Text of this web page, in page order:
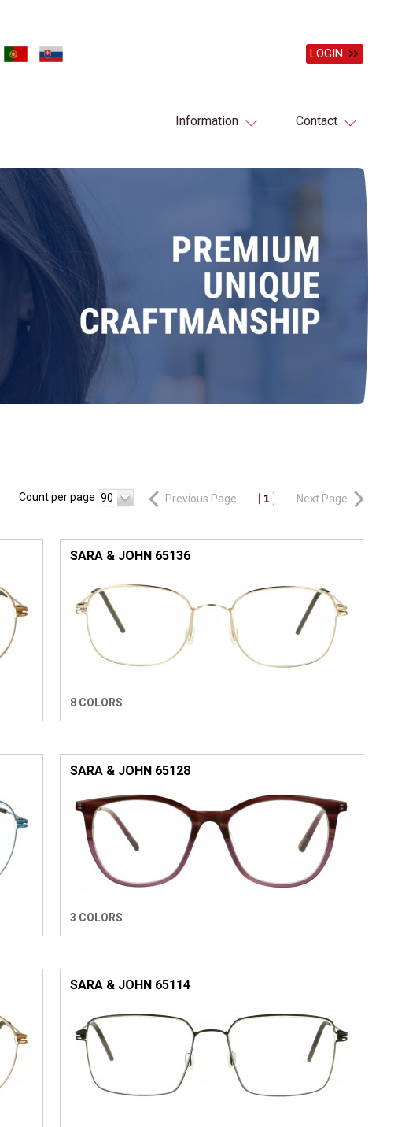
LOGIN
Information Contact
Previous Page 1 Next Page
Count per page 90
SARA & JOHN 65136
8 COLORS
SARA & JOHN 65128
3 COLORS
SARA & JOHN 65114